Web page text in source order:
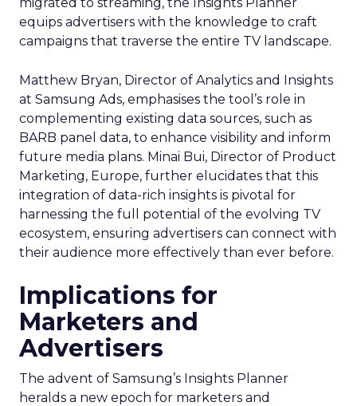
equips advertisers with the knowledge to craft
campaigns that traverse the entire TV landscape.
Matthew Bryan, Director of Analytics and Insights
at Samsung Ads, emphasises the tool’s role in
complementing existing data sources, such as
BARB panel data, to enhance visibility and inform
future media plans. Minai Bui, Director of Product
Marketing, Europe, further elucidates that this
integration of data-rich insights is pivotal for
harnessing the full potential of the evolving TV
ecosystem, ensuring advertisers can connect with
their audience more effectively than ever before.
Implications for
Marketers and
Advertisers
The advent of Samsung’s Insights Planner
heralds a new epoch for marketers and